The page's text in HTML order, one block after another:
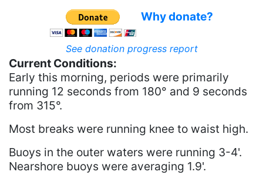
Why donate?
See donation progress report
Current Conditions:
Early this morning, periods were primarily
running 12 seconds from 180° and 9 seconds
from 315°.
Most breaks were running knee to waist high.
Buoys in the outer waters were running 3-4'.
Nearshore buoys were averaging 1.9'.